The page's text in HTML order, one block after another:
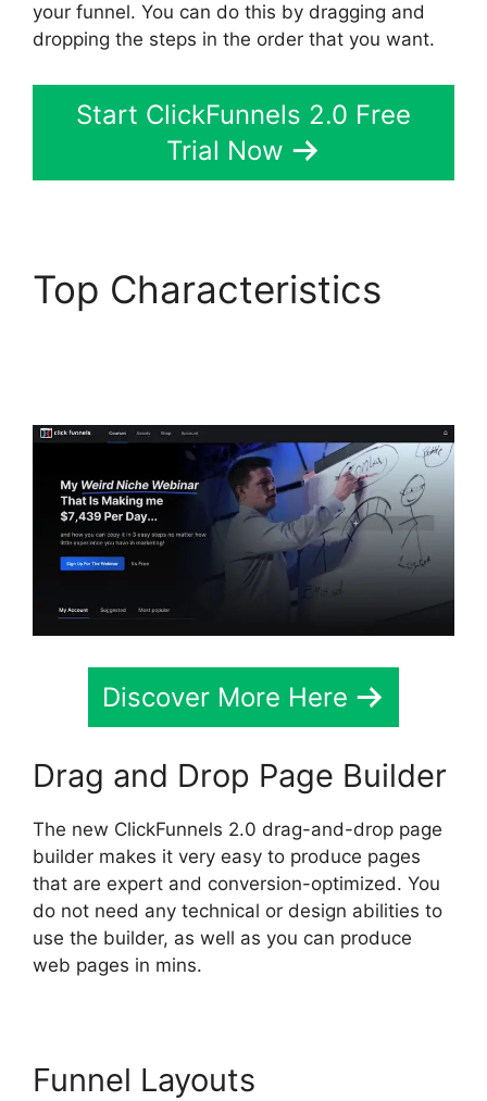
your funnel. You can do this by dragging and
dropping the steps in the order that you want.
Start ClickFunnels 2.0 Free
Trial Now
Top Characteristics
Discover More Here
Drag and Drop Page Builder
The new ClickFunnels 2.0 drag-and-drop page
builder makes it very easy to produce pages
that are expert and conversion-optimized. You
do not need any technical or design abilities to
use the builder, as well as you can produce
web pages in mins.
Funnel Layouts